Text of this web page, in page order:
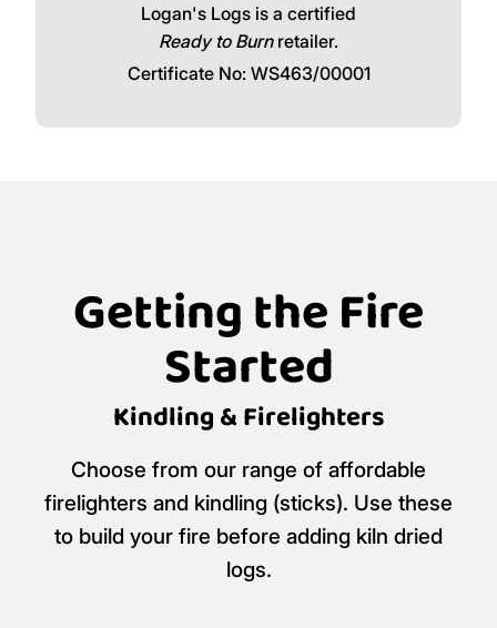
Logan's Logs is a certified
Ready to Burnretailer.
Certificate No: WS463/00001
Getting the Fire
Started
Kindling & Firelighters
Choose from our range of affordable
firelighters and kindling (sticks). Use these
to build your fire before adding kiln dried
logs.